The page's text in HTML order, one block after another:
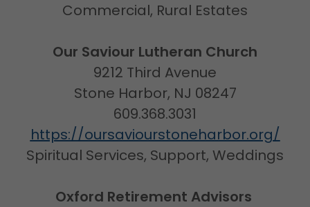
Commercial, Rural Estates
Our Saviour Lutheran Church
9212 Third Avenue
Stone Harbor, NJ 08247
609.368.3031
https://oursaviourstoneharbor.org/
Spiritual Services, Support, Weddings
Oxford Retirement Advisors